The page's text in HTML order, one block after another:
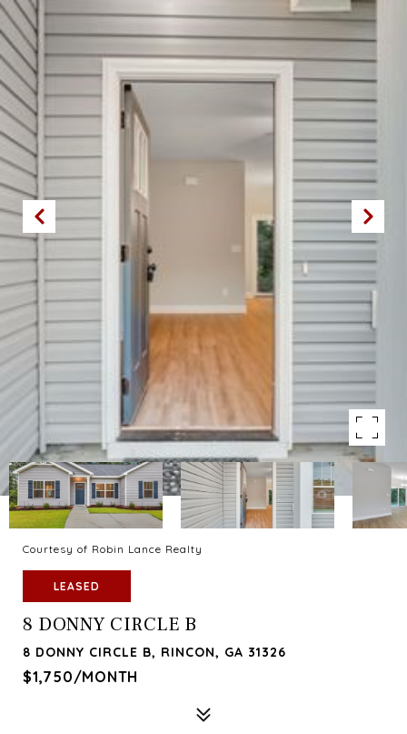
Courtesy of Robin Lance Realty
LEASED
8 DONNY CIRCLE B
8 DONNY CIRCLE B, RINCON, GA 31326
$1,750/MONTH